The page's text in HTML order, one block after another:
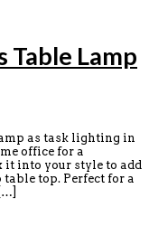
Table Lamp
as task lighting in
office for a
into your style to add
top. Perfect for a